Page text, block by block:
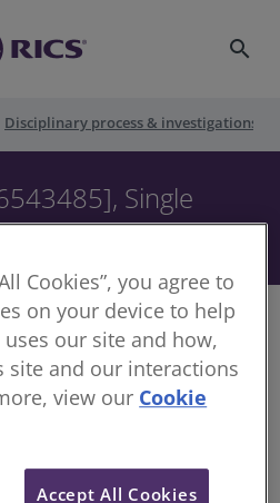
search
Disciplinary process & investigations
Single
14 February 2024
Member
Cookies”, you agree to
on your device to help
our site and how,
site and our interactions
view our Cookie
Accept All Cookies